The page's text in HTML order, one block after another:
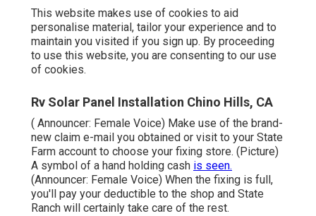
This website makes use of cookies to aid
personalise material, tailor your experience and to
maintain you visited if you sign up. By proceeding
to use this website, you are consenting to our use
of cookies.
Rv Solar Panel Installation Chino Hills, CA
( Announcer: Female Voice) Make use of the brand-
new claim e-mail you obtained or visit to your State
Farm account to choose your fixing store. (Picture)
A symbol of a hand holding cash is seen.
(Announcer: Female Voice) When the fixing is full,
you'll pay your deductible to the shop and State
Ranch will certainly take care of the rest.